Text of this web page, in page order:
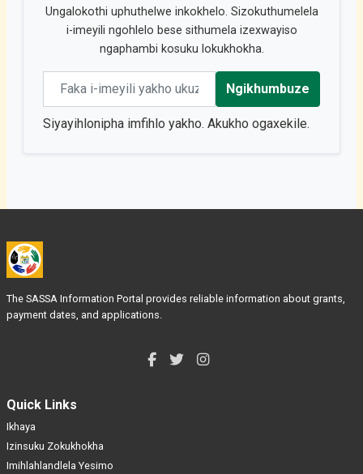
Ungalokothi uphuthelwe inkokhelo. Sizokuthumelela
i-imeyili ngohlelo bese sithumela izexwayiso
ngaphambi kosuku lokukhokha.
Email address
Ngikhumbuze
Siyayihlonipha imfihlo yakho. Akukho ogaxekile.
The SASSA Information Portal provides reliable information about grants,
payment dates, and applications.
Quick Links
Ikhaya
Izinsuku Zokukhokha
Imihlahlandlela Yesimo